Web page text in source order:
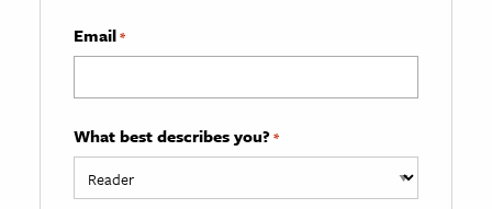
Email*
What best describes you? *